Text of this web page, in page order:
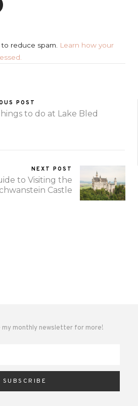
reduce spam. Learn how your
POST
to do at Lake Bled
NEXT POST
to Visiting the
Castle
my monthly newsletter for more!